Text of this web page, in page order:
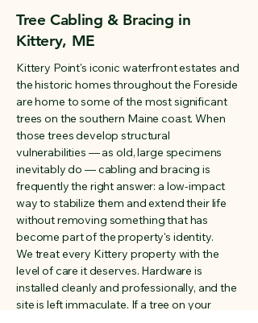
Tree Cabling & Bracing in
Kittery, ME
Kittery Point's iconic waterfront estates and
the historic homes throughout the Foreside
are home to some of the most significant
trees on the southern Maine coast. When
those trees develop structural
vulnerabilities — as old, large specimens
inevitably do — cabling and bracing is
frequently the right answer: a low-impact
way to stabilize them and extend their life
without removing something that has
become part of the property's identity.
We treat every Kittery property with the
level of care it deserves. Hardware is
installed cleanly and professionally, and the
site is left immaculate. If a tree on your